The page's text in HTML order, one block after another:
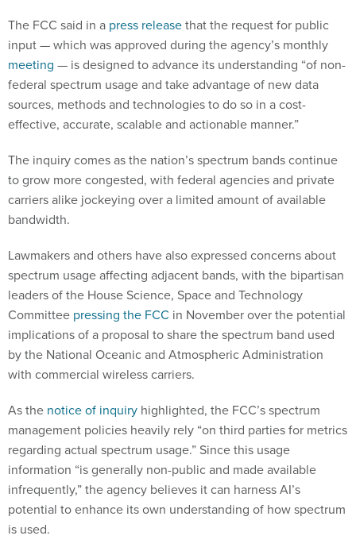
The FCC said in a press releasethat the request for public
input — which was approved during the agency’s monthly
meeting — is designed to advance its understanding “of non-
federal spectrum usage and take advantage of new data
sources, methods and technologies to do so in a cost-
effective, accurate, scalable and actionable manner.”
The inquiry comes as the nation’s spectrum bands continue
to grow more congested, with federal agencies and private
carriers alike jockeying over a limited amount of available
bandwidth.
Lawmakers and others have also expressed concerns about
spectrum usage affecting adjacent bands, with the bipartisan
leaders of the House Science, Space and Technology
Committee pressing the FCC in November over the potential
implications of a proposal to share the spectrum band used
by the National Oceanic and Atmospheric Administration
with commercial wireless carriers.
As the notice of inquiry highlighted, the FCC’s spectrum
management policies heavily rely “on third parties for metrics
regarding actual spectrum usage.” Since this usage
information “is generally non-public and made available
infrequently,” the agency believes it can harness AI’s
potential to enhance its own understanding of how spectrum
is used.